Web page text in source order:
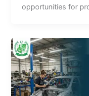
opportunities for